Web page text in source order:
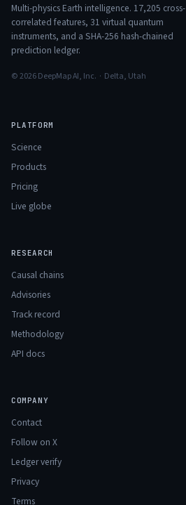
Multi-physics Earth intelligence. 17,205 cross-
correlated features, 31 virtual quantum
instruments, and a SHA-256 hash-chained
prediction ledger.
© 2026 DeepMap AI, Inc. · Delta, Utah
PLATFORM
Science
Products
Pricing
Live globe
RESEARCH
Causal chains
Advisories
Track record
Methodology
API docs
COMPANY
Contact
Follow on X
Ledger verify
Privacy
Terms